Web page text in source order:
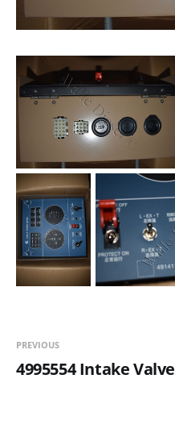
PREVIOUS
4995554 Intake Valve